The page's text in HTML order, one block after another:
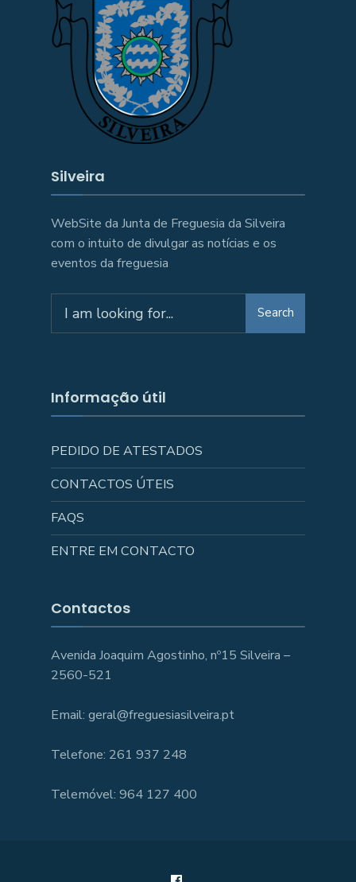
Silveira
WebSite da Junta de Freguesia da Silveira
com o intuito de divulgar as notícias e os
eventos da freguesia
for:
Search
Informação útil
PEDIDO DE ATESTADOS
CONTACTOS ÚTEIS
FAQS
ENTRE EM CONTACTO
Contactos
Avenida Joaquim Agostinho, nº15 Silveira –
2560-521
Email: geral@freguesiasilveira.pt
Telefone: 261 937 248
Telemóvel: 964 127 400